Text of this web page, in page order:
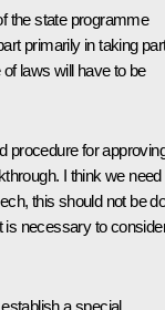
the state programme
primarily in taking
laws will have to be
procedure for
I think we need
this should not be
is necessary to
a special